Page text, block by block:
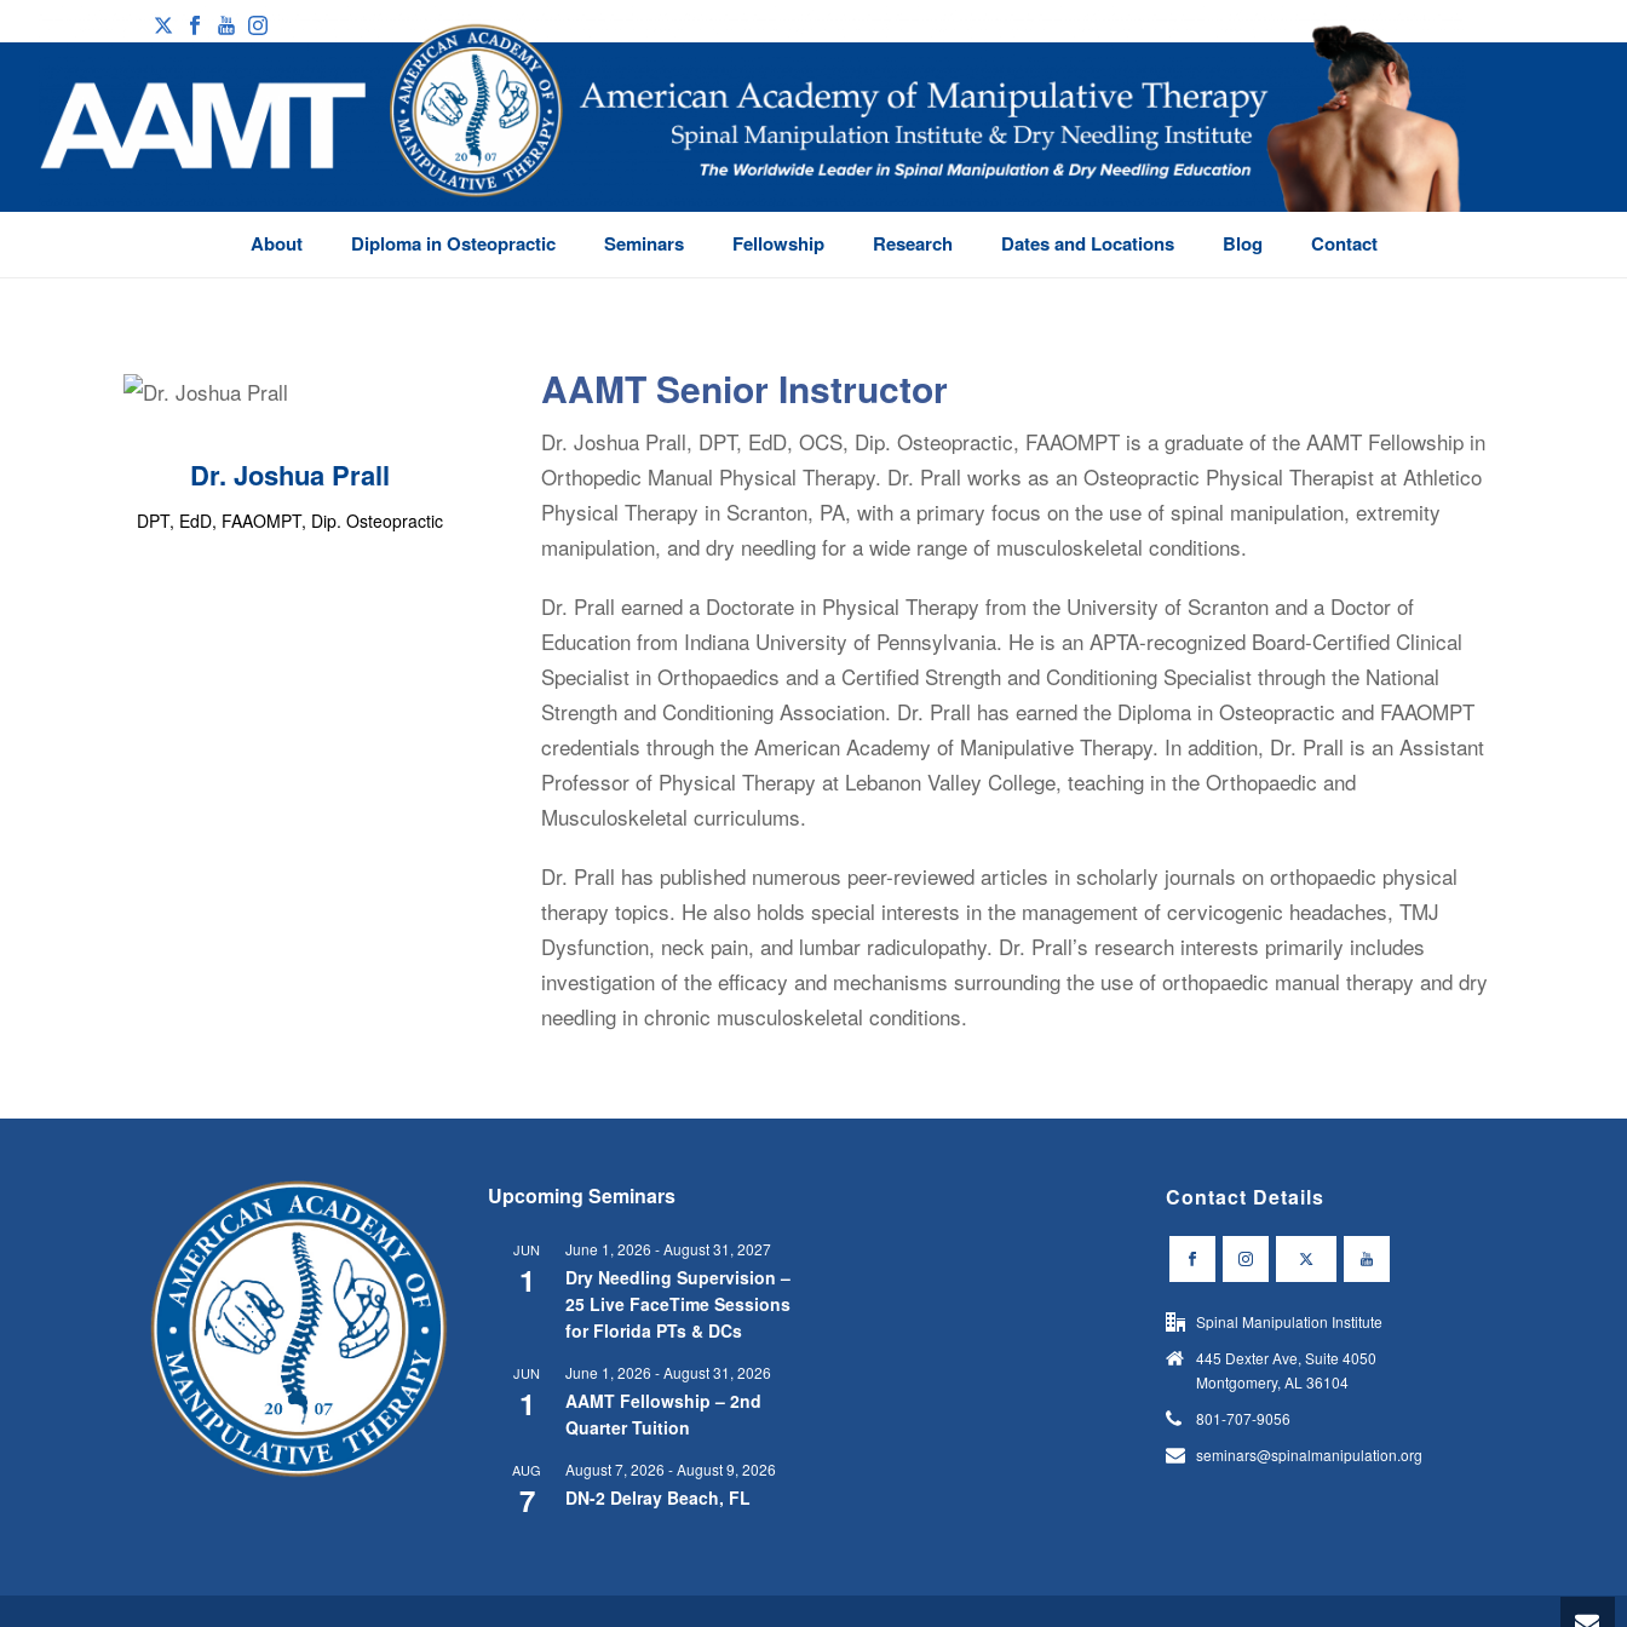
About Diploma in Osteopractic Seminars Fellowship Research Dates and Locations Blog Contact
Dr. Joshua Prall
DPT, EdD, FAAOMPT, Dip. Osteopractic
AAMT Senior Instructor
Dr. Joshua Prall, DPT, EdD, OCS, Dip. Osteopractic, FAAOMPT is a graduate of the AAMT Fellowship in
Orthopedic Manual Physical Therapy. Dr. Prall works as an Osteopractic Physical Therapist at Athletico
Physical Therapy in Scranton, PA, with a primary focus on the use of spinal manipulation, extremity
manipulation, and dry needling for a wide range of musculoskeletal conditions.
Dr. Prall earned a Doctorate in Physical Therapy from the University of Scranton and a Doctor of
Education from Indiana University of Pennsylvania. He is an APTA-recognized Board-Certified Clinical
Specialist in Orthopaedics and a Certified Strength and Conditioning Specialist through the National
Strength and Conditioning Association. Dr. Prall has earned the Diploma in Osteopractic and FAAOMPT
credentials through the American Academy of Manipulative Therapy. In addition, Dr. Prall is an Assistant
Professor of Physical Therapy at Lebanon Valley College, teaching in the Orthopaedic and
Musculoskeletal curriculums.
Dr. Prall has published numerous peer-reviewed articles in scholarly journals on orthopaedic physical
therapy topics. He also holds special interests in the management of cervicogenic headaches, TMJ
Dysfunction, neck pain, and lumbar radiculopathy. Dr. Prall’s research interests primarily includes
investigation of the efficacy and mechanisms surrounding the use of orthopaedic manual therapy and dry
needling in chronic musculoskeletal conditions.
Upcoming Seminars
JUN
1
June 1, 2026 -August 31, 2027
Dry Needling Supervision –
25 Live FaceTime Sessions
for Florida PTs & DCs
JUN
1
June 1, 2026 -August 31, 2026
AAMT Fellowship – 2nd
Quarter Tuition
AUG
7
August 7, 2026 -August 9, 2026
DN-2 Delray Beach, FL
Contact Details
Spinal Manipulation Institute
445 Dexter Ave, Suite 4050
Montgomery, AL 36104
801-707-9056
seminars@spinalmanipulation.org